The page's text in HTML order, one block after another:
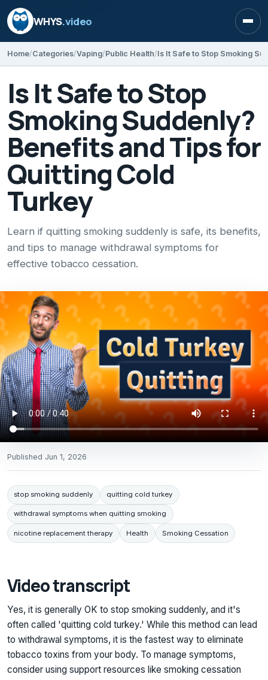
WHYS.video
Home Categories Vaping Public Health
Is It Safe to Stop
Smoking Suddenly?
Benefits and Tips for
Quitting Cold
Turkey
Learn if quitting smoking suddenly is safe, its benefits,
and tips to manage withdrawal symptoms for
effective tobacco cessation.
Published Jun 1, 2026
stop smoking suddenly quitting cold turkey
withdrawal symptoms when quitting smoking
nicotine replacement therapy Health Smoking Cessation
Video transcript
Yes, it is generally OK to stop smoking suddenly, and it's
often called 'quitting cold turkey.' While this method can lead
to withdrawal symptoms, it is the fastest way to eliminate
tobacco toxins from your body. To manage symptoms,
consider using support resources like smoking cessation